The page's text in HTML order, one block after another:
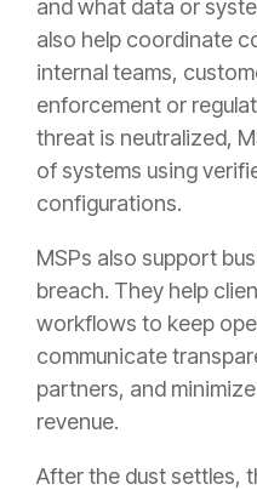
and what data or
also help coordinate
internal teams,
enforcement or
threat is neutralized,
of systems using
configurations.
MSPs also support
breach. They help
workflows to keep
communicate
partners, and
revenue.
After the dust settles,